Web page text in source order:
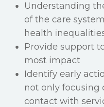
Understanding
of the care
health
Provide support
most impact
Identify early
not only focusing
contact with